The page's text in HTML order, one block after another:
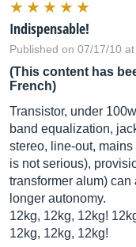
Indispensable!
Published on 07/17/10
(This content has
French)
Transistor, under
band equalization,
stereo, line-out,
is not serious),
transformer alum) can
longer autonomy.
12kg, 12kg, 12kg!
12kg, 12kg, 12kg!